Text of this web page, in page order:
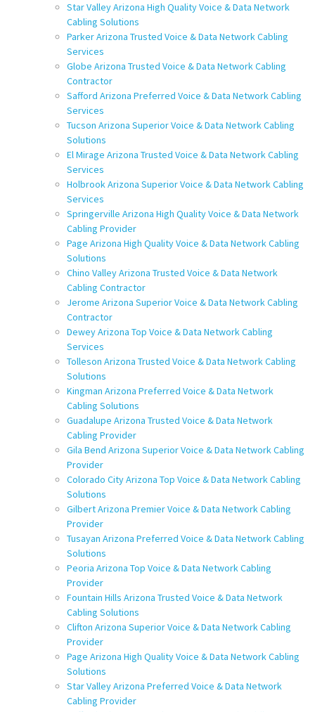
Star Valley Arizona High Quality Voice & Data Network
Cabling Solutions
Parker Arizona Trusted Voice & Data Network Cabling
Services
Globe Arizona Trusted Voice & Data Network Cabling
Contractor
Safford Arizona Preferred Voice & Data Network Cabling
Services
Tucson Arizona Superior Voice & Data Network Cabling
Solutions
El Mirage Arizona Trusted Voice & Data Network Cabling
Services
Holbrook Arizona Superior Voice & Data Network Cabling
Services
Springerville Arizona High Quality Voice & Data Network
Cabling Provider
Page Arizona High Quality Voice & Data Network Cabling
Solutions
Chino Valley Arizona Trusted Voice & Data Network
Cabling Contractor
Jerome Arizona Superior Voice & Data Network Cabling
Contractor
Dewey Arizona Top Voice & Data Network Cabling
Services
Tolleson Arizona Trusted Voice & Data Network Cabling
Solutions
Kingman Arizona Preferred Voice & Data Network
Cabling Solutions
Guadalupe Arizona Trusted Voice & Data Network
Cabling Provider
Gila Bend Arizona Superior Voice & Data Network Cabling
Provider
Colorado City Arizona Top Voice & Data Network Cabling
Solutions
Gilbert Arizona Premier Voice & Data Network Cabling
Provider
Tusayan Arizona Preferred Voice & Data Network Cabling
Solutions
Peoria Arizona Top Voice & Data Network Cabling
Provider
Fountain Hills Arizona Trusted Voice & Data Network
Cabling Solutions
Clifton Arizona Superior Voice & Data Network Cabling
Provider
Page Arizona High Quality Voice & Data Network Cabling
Solutions
Star Valley Arizona Preferred Voice & Data Network
Cabling Provider